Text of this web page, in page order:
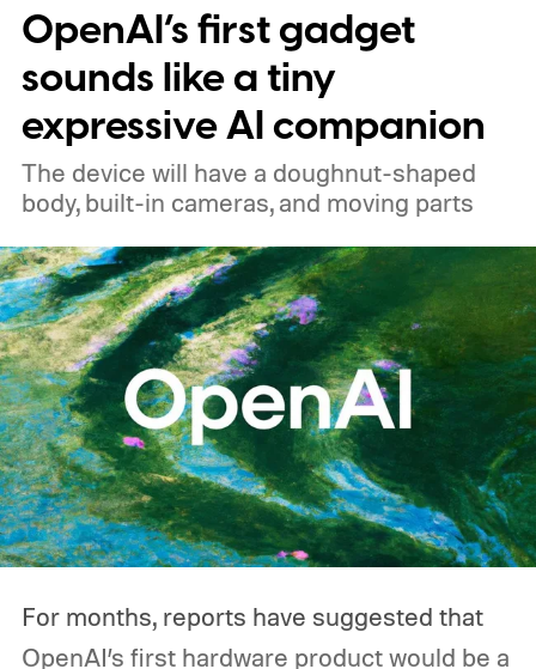
OpenAI’s first gadget
sounds like a tiny
expressive AI companion
The device will have a doughnut-shaped
body, built-in cameras, and moving parts
For months, reports have suggested that
OpenAI’s first hardware product would be a